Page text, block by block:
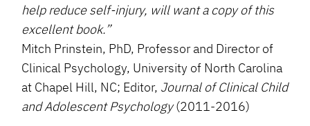
help reduce self-injury, will want a copy of this
excellent book.”
Mitch Prinstein, PhD, Professor and Director of
Clinical Psychology, University of North Carolina
at Chapel Hill, NC; Editor, Journal of Clinical Child
and Adolescent Psychology(2011-2016)